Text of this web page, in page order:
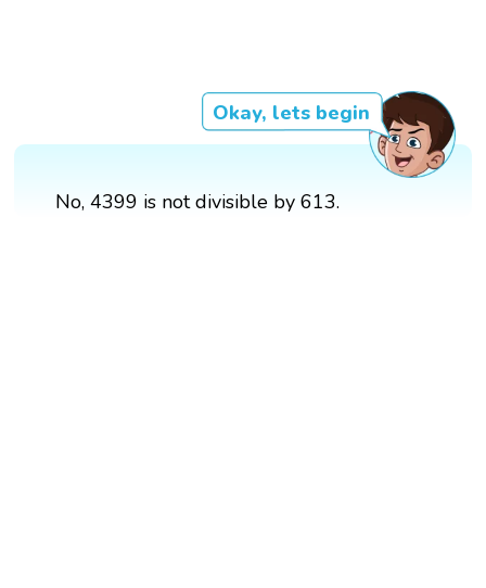
Okay, lets begin
No, 4399 is not divisible by 613.